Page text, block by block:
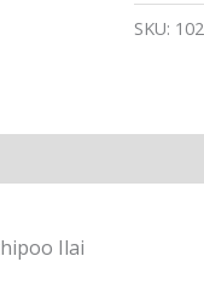
SKU:
Ilai